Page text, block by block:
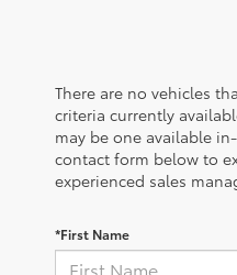
There are no vehicles
criteria currently
may be one available
contact form below to
experienced sales
*First Name